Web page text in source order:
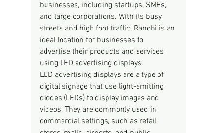
businesses, including startups, SMEs,
and large corporations. With its busy
streets and high foot traffic, Ranchi is an
ideal location for businesses to
advertise their products and services
using LED advertising displays.
LED advertising displays are a type of
digital signage that use light-emitting
diodes (LEDs) to display images and
videos. They are commonly used in
commercial settings, such as retail